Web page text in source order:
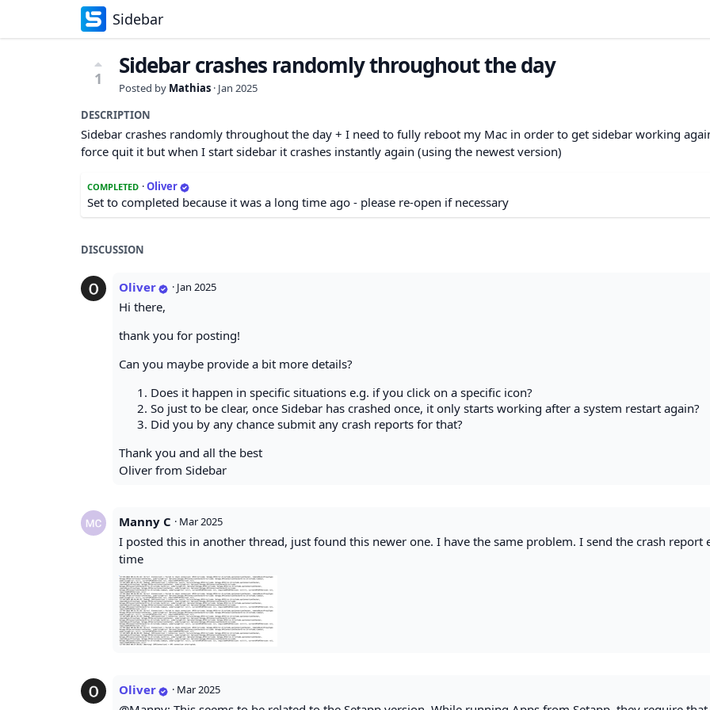
Sidebar
1 Sidebar crashes randomly throughout the day
Posted by Mathias · Jan 2025
DESCRIPTION
Sidebar crashes randomly throughout the day + I need to fully reboot my Mac in order to get sidebar working
force quit it but when I start sidebar it crashes instantly again (using the newest version)
COMPLETED ·Oliver
Set to completed because it was a long time ago - please re-open if necessary
DISCUSSION
Oliver · Jan 2025
Hi there,
thank you for posting!
Can you maybe provide a bit more details?
Does it happen in specific situations e.g. if you click on a specific icon?
So just to be clear, once Sidebar has crashed once, it only starts working after a system restart again?
Did you by any chance submit any crash reports for that?
Thank you and all the best
Oliver from Sidebar
Manny C · Mar 2025
I posted this in another thread, just found this newer one. I have the same problem. I send the crash report
time
Oliver · Mar 2025